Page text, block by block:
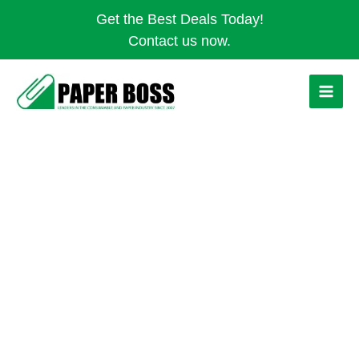
Get the Best Deals Today!
Contact us now.